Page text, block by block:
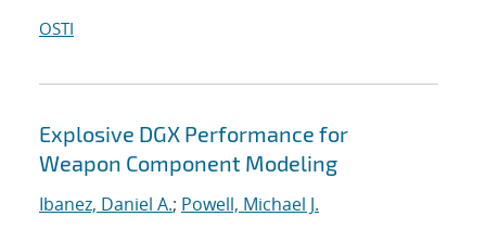
OSTI
Explosive DGX Performance for
Weapon Component Modeling
Ibanez, Daniel A.; Powell, Michael J.